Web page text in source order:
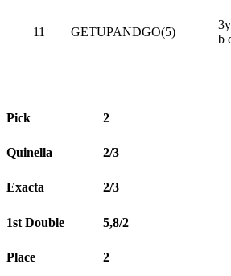
11 GETUPANDGO(5)
3y
b
Pick 2
Quinella 2/3
Exacta 2/3
1st Double 5,8/2
Place 2